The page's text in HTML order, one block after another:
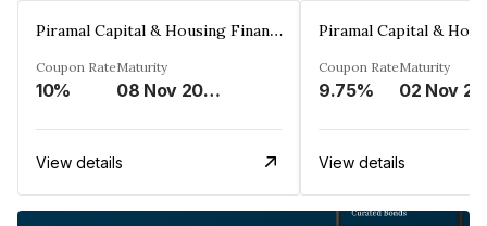
Piramal Capital & Housing Finance Limited
Coupon Rate
10%
Maturity
08 Nov 2024
View details
Coupon Rate
9.75%
Maturity
View details